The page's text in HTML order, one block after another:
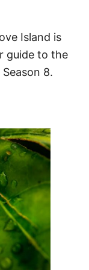
Island is
guide to the
8.